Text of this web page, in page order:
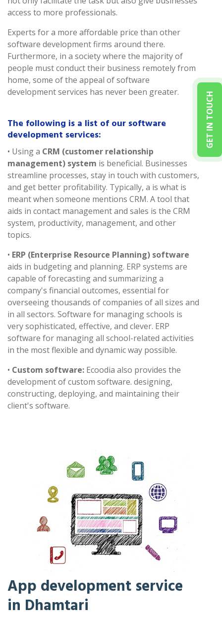
GET IN TOUCH
access to more professionals.
Experts for a more affordable price than other
software development firms around there.
Furthermore, in a society where the majority of
people must conduct their business remotely from
home, some of the appeal of software
development services has never been greater.
The following is a list of our software
development services:
• Using a CRM (customer relationship
management) system is beneficial. Businesses
streamline processes, stay in touch with customers,
and get better profitability. Typically, a is what is
meant when someone mentions CRM. A tool that
aids in contact management and sales is the CRM
system, productivity, management, and other
topics.
• ERP (Enterprise Resource Planning) software
aids in budgeting and planning. ERP systems are
capable of forecasting and summarizing a
company's financial outcomes, essential for
overseeing thousands of companies of all sizes and
in all sectors. Software for managing schools is
very sophisticated, effective, and clever. ERP
software for managing all school-related activities
in the most flexible and dynamic way possible.
• Custom software: Ecoodia also provides the
development of custom software. designing,
constructing, deploying, and maintaining their
client's software.
App development service
in Dhamtari